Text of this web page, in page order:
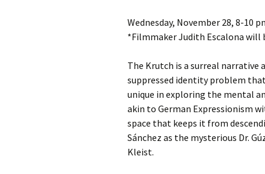
Wednesday, November 28, 8-10
*Filmmaker Judith Escalona will
The Krutch is a surreal narrative
suppressed identity problem
unique in exploring the mental
akin to German Expressionism
space that keeps it from
Sánchez as the mysterious Dr.
Kleist.